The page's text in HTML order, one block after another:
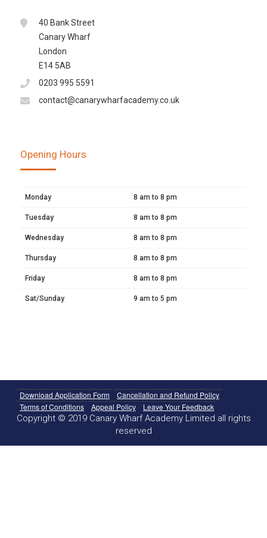
40 Bank Street
Canary Wharf
London
E14 5AB
0203 995 5591
contact@canarywharfacademy.co.uk
Opening Hours
Monday 8 am to 8 pm
Tuesday 8 am to 8 pm
Wednesday 8 am to 8 pm
Thursday 8 am to 8 pm
Friday 8 am to 8 pm
Sat/Sunday 9 am to 5 pm
Download Application Form
Cancellation and Refund Policy
Terms of Conditions
Appeal Policy Leave Your Feedback
Copyright © 2019 Canary Wharf Academy Limited all rights
reserved